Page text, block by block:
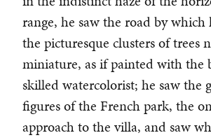
range, he saw the road by which
the picturesque clusters of trees
miniature, as if painted with the
skilled watercolorist; he saw the
figures of the French park, the
approach to the villa, and saw